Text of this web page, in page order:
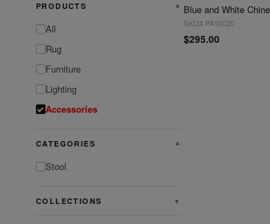
PRODUCTS ▼
All
Rug
Furniture
Lighting
Accessories
CATEGORIES ▼
Stool
COLLECTIONS ▼
SKU# PA10020
$295.00